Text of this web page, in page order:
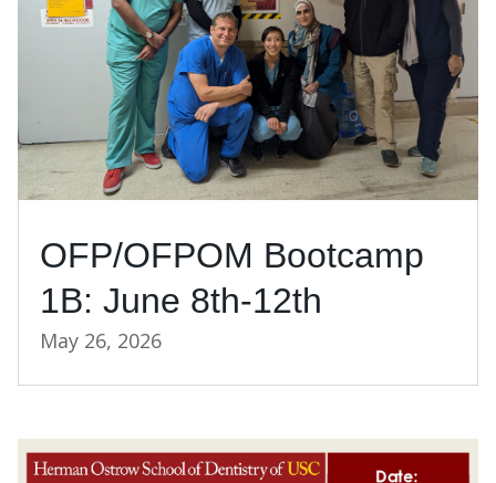
OFP/OFPOM Bootcamp
1B: June 8th-12th
May 26, 2026